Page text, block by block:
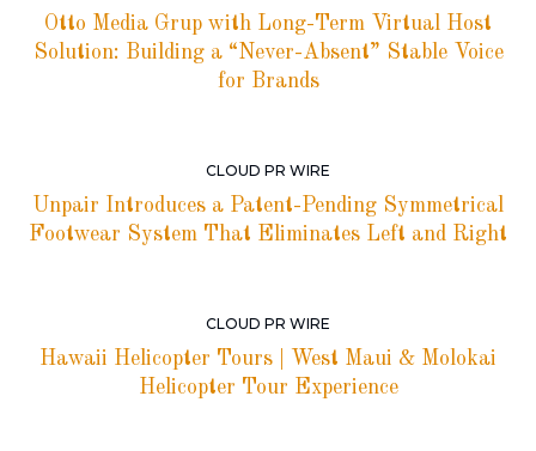
Otto Media Grup with Long-Term Virtual Host
Solution: Building a “Never-Absent” Stable Voice
for Brands
CLOUD PR WIRE
Unpair Introduces a Patent-Pending Symmetrical
Footwear System That Eliminates Left and Right
CLOUD PR WIRE
Hawaii Helicopter Tours | West Maui & Molokai
Helicopter Tour Experience